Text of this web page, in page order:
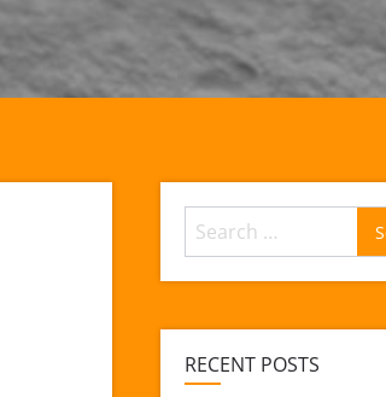
Search
for:
RECENT POSTS